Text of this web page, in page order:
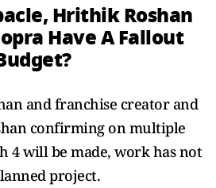
Hrithik Roshan
Have A Fallout
and franchise creator and
confirming on multiple
4 will be made, work has not
project.